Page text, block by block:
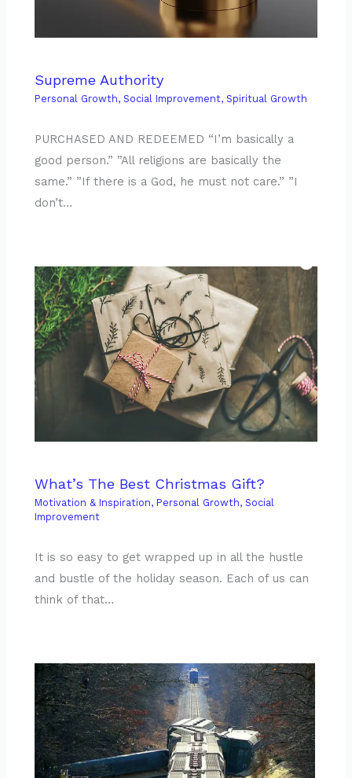
Supreme Authority
Personal Growth,Social Improvement,Spiritual Growth
PURCHASED AND REDEEMED “I’m basically a
good person.” ”All religions are basically the
same.” ”If there is a God, he must not care.” ”I
don’t…
What’s The Best Christmas Gift?
Motivation & Inspiration, Personal Growth,Social
Improvement
It is so easy to get wrapped up in all the hustle
and bustle of the holiday season. Each of us can
think of that…